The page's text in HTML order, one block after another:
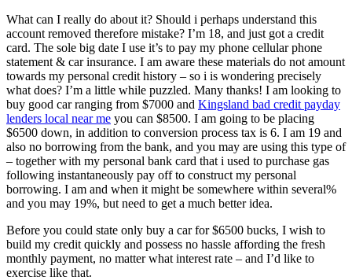
What can I really do about it? Should i perhaps understand this
account removed therefore mistake? I’m 18, and just got a credit
card. The sole big date I use it’s to pay my phone cellular phone
statement & car insurance. I am aware these materials do not amount
towards my personal credit history – so i is wondering precisely
what does? I’m a little while puzzled. Many thanks! I am looking to
buy good car ranging from $7000 and Kingsland bad credit payday
lenders local near me you can $8500. I am going to be placing
$6500 down, in addition to conversion process tax is 6. I am 19 and
also no borrowing from the bank, and you may are using this type of
– together with my personal bank card that i used to purchase gas
following instantaneously pay off to construct my personal
borrowing. I am and when it might be somewhere within several%
and you may 19%, but need to get a much better idea.
Before you could state only buy a car for $6500 bucks, I wish to
build my credit quickly and possess no hassle affording the fresh
monthly payment, no matter what interest rate – and I’d like to
exercise like that.